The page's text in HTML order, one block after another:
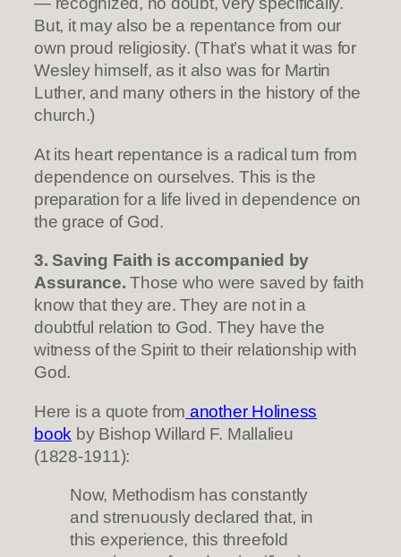
But, it may also be a repentance from our
own proud religiosity. (That’s what it was for
Wesley himself, as it also was for Martin
Luther, and many others in the history of the
church.)
At its heart repentance is a radical turn from
dependence on ourselves. This is the
preparation for a life lived in dependence on
the grace of God.
3. Saving Faith is accompanied by
Assurance. Those who were saved by faith
know that they are. They are not in a
doubtful relation to God. They have the
witness of the Spirit to their relationship with
God.
Here is a quote from another Holiness
book by Bishop Willard F. Mallalieu
(1828-1911):
Now, Methodism has constantly
and strenuously declared that, in
this experience, this threefold